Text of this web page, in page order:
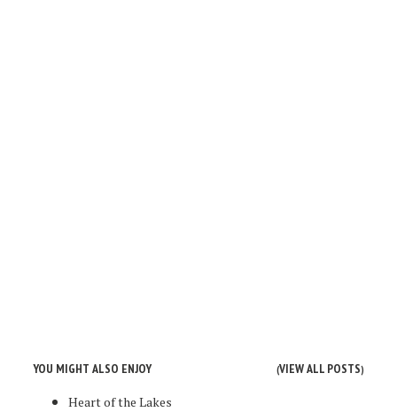
YOU MIGHT ALSO ENJOY (VIEW ALL POSTS)
Heart of the Lakes